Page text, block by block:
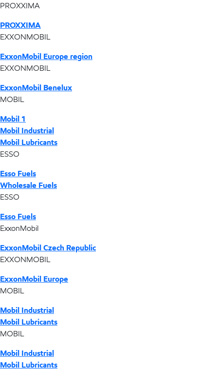
PROXXIMA
PROXXIMA
EXXONMOBIL
ExxonMobil Europe region
EXXONMOBIL
ExxonMobil Benelux
MOBIL
Mobil 1
Mobil Industrial
Mobil Lubricants
ESSO
Esso Fuels
Wholesale Fuels
ESSO
Esso Fuels
ExxonMobil
ExxonMobil Czech Republic
EXXONMOBIL
ExxonMobil Europe
MOBIL
Mobil Industrial
Mobil Lubricants
MOBIL
Mobil Industrial
Mobil Lubricants